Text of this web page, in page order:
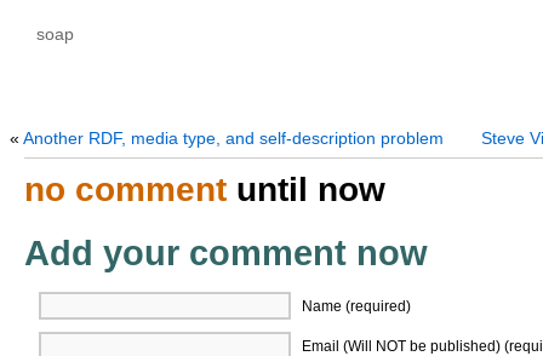
soap
« Another RDF, media type, and self-description problem Steve
no comment until now
Add your comment now
Name (required)
Email (Will NOT be published)